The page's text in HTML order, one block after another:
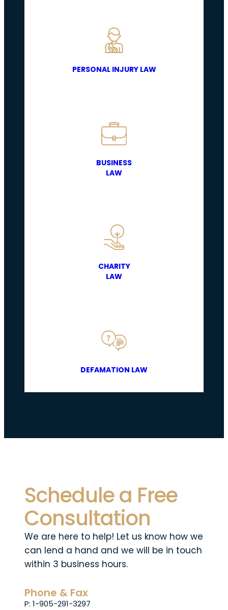
PERSONAL INJURY LAW
BUSINESS
LAW
CHARITY
LAW
DEFAMATION LAW
Schedule a Free
Consultation
We are here to help! Let us know how we
can lend a hand and we will be in touch
within 3 business hours.
Phone & Fax
P: 1-905-291-3297